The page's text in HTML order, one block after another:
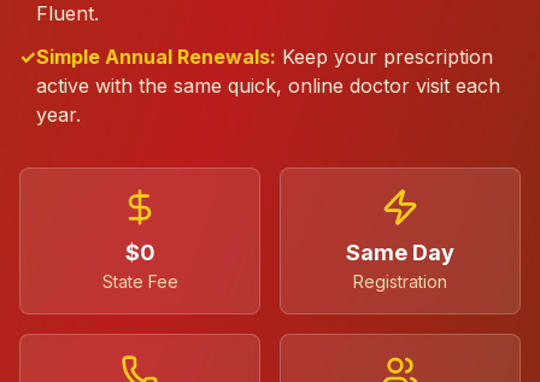
Fluent.
✓Simple Annual Renewals: Keep your prescription
active with the same quick, online doctor visit each
year.
$0
State Fee
Same Day
Registration